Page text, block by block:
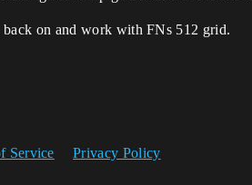
on and work with FNs 512 grid.
Service Privacy Policy